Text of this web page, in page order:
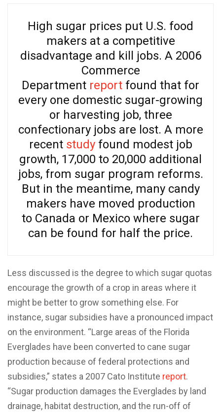
High sugar prices put U.S. food
makers at a competitive
disadvantage and kill jobs. A 2006
Commerce
Department report found that for
every one domestic sugar-growing
or harvesting job, three
confectionary jobs are lost. A more
recent studyfound modest job
growth, 17,000 to 20,000 additional
jobs, from sugar program reforms.
But in the meantime, many candy
makers have moved production
to Canada or Mexico where sugar
can be found for half the price.
Less discussed is the degree to which sugar quotas
encourage the growth of a crop in areas where it
might be better to grow something else. For
instance, sugar subsidies have a pronounced impact
on the environment. “Large areas of the Florida
Everglades have been converted to cane sugar
production because of federal protections and
subsidies,” states a 2007 Cato Institute report.
“Sugar production damages the Everglades by land
drainage, habitat destruction, and the run-off of